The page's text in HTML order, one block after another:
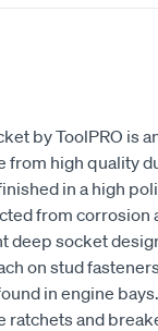
by ToolPRO is
from high quality
in a high
from corrosion
deep socket
on stud
in engine
ratchets and